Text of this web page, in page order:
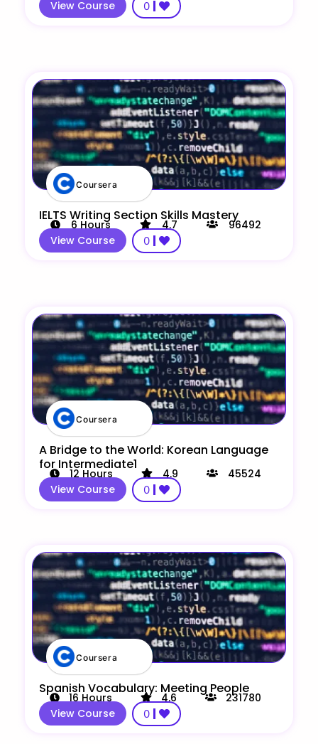
View Course 0
Coursera
IELTS Writing Section Skills Mastery
6 Hours 4.7
96492
View Course
0
Coursera
A Bridge to the World: Korean Language
for Intermediate1
12 Hours 4.9
45524
View Course
0
Coursera
Spanish Vocabulary: Meeting People
16 Hours 4.6
231780
View Course
0